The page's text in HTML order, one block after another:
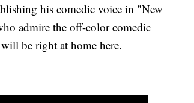
his comedic voice in "New
admire the off-color comedic
be right at home here.